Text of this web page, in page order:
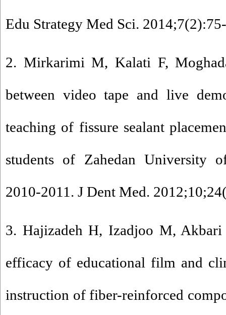
Edu Strategy Med Sci.
2. Mirkarimi M, Kalati F,
between video tape and live
teaching of fissure sealant
students of Zahedan University
2010-2011. J Dent Med.
3. Hajizadeh H, Izadjoo M,
efficacy of educational film and
instruction of fiber-reinforced